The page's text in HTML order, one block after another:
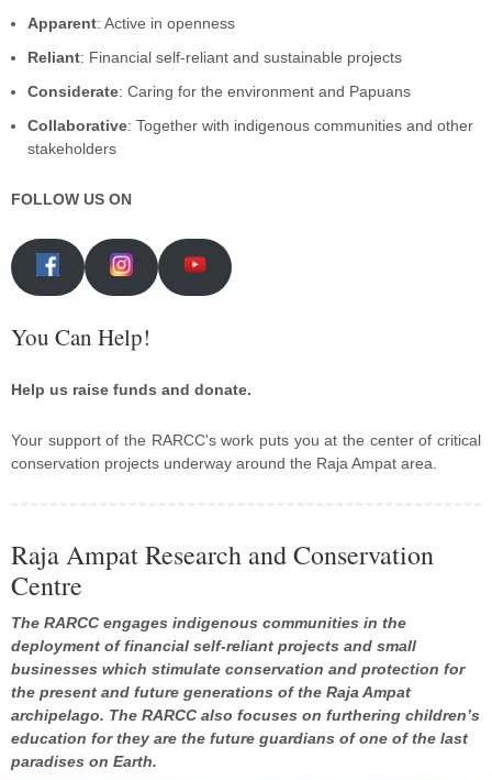
Apparent: Active in openness
Reliant: Financial self-reliant and sustainable projects
Considerate: Caring for the environment and Papuans
Collaborative: Together with indigenous communities and other
stakeholders
FOLLOW US ON
You Can Help!
Help us raise funds and donate.
Your support of the RARCC's work puts you at the center of critical
conservation projects underway around the Raja Ampat area.
Raja Ampat Research and Conservation
Centre
The RARCC engages indigenous communities in the
deployment of financial self-reliant projects and small
businesses which stimulate conservation and protection for
the present and future generations of the Raja Ampat
archipelago. The RARCC also focuses on furthering children’s
education for they are the future guardians of one of the last
paradises on Earth.